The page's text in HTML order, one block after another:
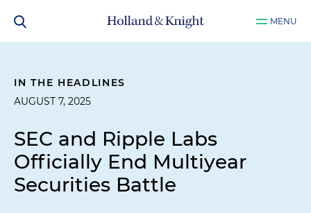
MENU
IN THE HEADLINES
AUGUST 7, 2025
SEC and Ripple Labs
Officially End Multiyear
Securities Battle